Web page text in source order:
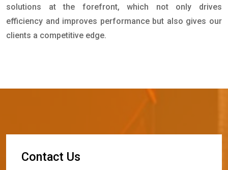
solutions at the forefront, which not only drives
efficiency and improves performance but also gives our
clients a competitive edge.
Contact Us